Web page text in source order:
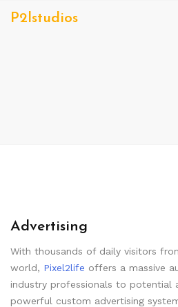
P2lstudios
Advertising
With thousands of daily visitors
world, Pixel2life offers a massive
industry professionals to potential
powerful custom advertising